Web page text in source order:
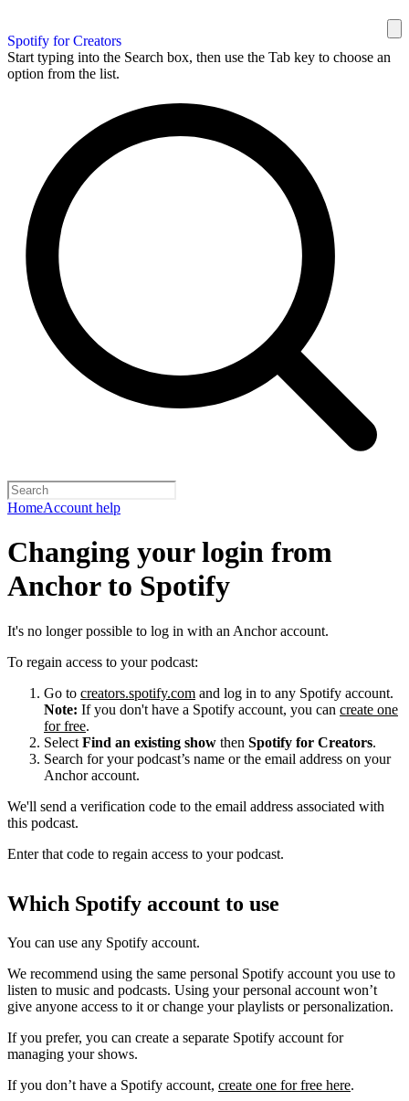
Spotify for Creators
Start typing into the Search box, then use the Tab key to choose an
option from the list.
HomeAccount help
Changing your login from
Anchor to Spotify
It's no longer possible to log in with an Anchor account.
To regain access to your podcast:
Go to creators.spotify.com and log in to any Spotify account.
Note: If you don't have a Spotify account, you can create one
for free.
Select Find an existing show then Spotify for Creators.
Search for your podcast’s name or the email address on your
Anchor account.
We'll send a verification code to the email address associated with
this podcast.
Enter that code to regain access to your podcast.
Which Spotify account to use
You can use any Spotify account.
We recommend using the same personal Spotify account you use to
listen to music and podcasts. Using your personal account won’t
give anyone access to it or change your playlists or personalization.
If you prefer, you can create a separate Spotify account for
managing your shows.
If you don’t have a Spotify account, create one for free here.